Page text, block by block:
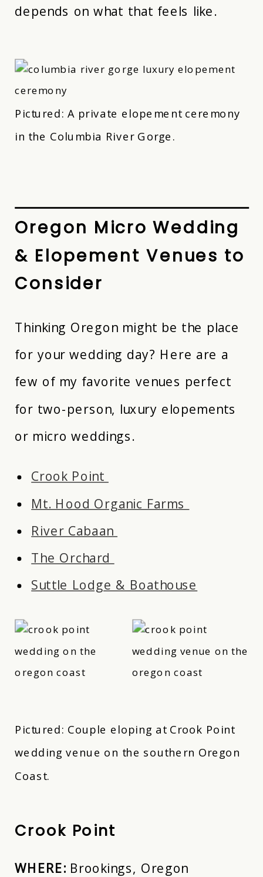
depends on what that feels like.
Pictured: A private elopement ceremony
in the Columbia River Gorge.
Oregon Micro Wedding
& Elopement Venues to
Consider
Thinking Oregon might be the place
for your wedding day? Here are a
few of my favorite venues perfect
for two-person, luxury elopements
or micro weddings.
Crook Point
Mt. Hood Organic Farms
River Cabaan
The Orchard
Suttle Lodge & Boathouse
Pictured: Couple eloping at Crook Point
wedding venue on the southern Oregon
Coast.
Crook Point
WHERE: Brookings, Oregon